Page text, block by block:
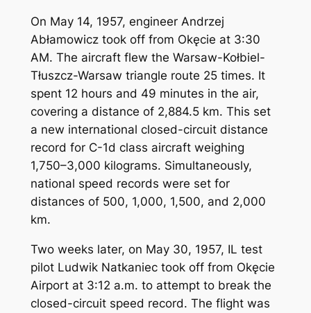
On May 14, 1957, engineer Andrzej
Abłamowicz took off from Okęcie at 3:30
AM. The aircraft flew the Warsaw-Kołbiel-
Tłuszcz-Warsaw triangle route 25 times. It
spent 12 hours and 49 minutes in the air,
covering a distance of 2,884.5 km. This set
a new international closed-circuit distance
record for C-1d class aircraft weighing
1,750–3,000 kilograms. Simultaneously,
national speed records were set for
distances of 500, 1,000, 1,500, and 2,000
km.
Two weeks later, on May 30, 1957, IL test
pilot Ludwik Natkaniec took off from Okęcie
Airport at 3:12 a.m. to attempt to break the
closed-circuit speed record. The flight was